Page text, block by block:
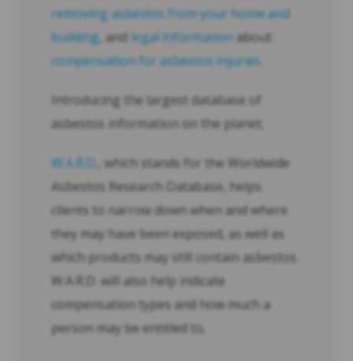
removing asbestos from your home and
building, and legal information about
compensation for asbestos injuries
Introducing the largest database of
asbestos information on the planet.
W.A.R.D ., which stands for the Worldwide
Asbestos Research Database, helps
clients to narrow down when and where
they may have been exposed, as well as
which products may still contain asbestos.
W.A.R.D. will also help indicate
compensation types and how much a
person may be entitled to.